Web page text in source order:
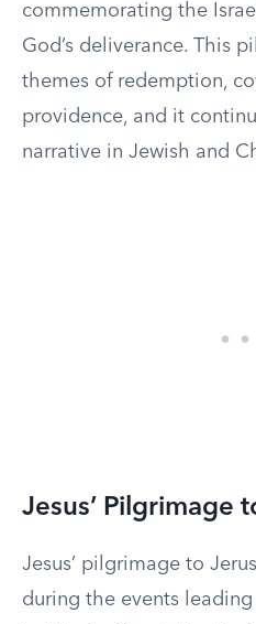
commemorating the
God’s deliverance. This
themes of redemption,
providence, and it
narrative in Jewish and
Jesus’ Pilgrimage
Jesus’ pilgrimage to
during the events